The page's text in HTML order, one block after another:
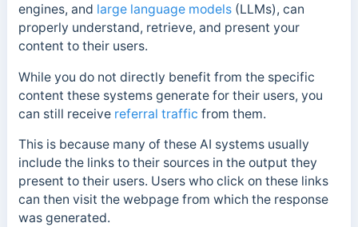
engines, and large language models(LLMs), can
properly understand, retrieve, and present your
content to their users.
While you do not directly benefit from the specific
content these systems generate for their users, you
can still receive referral traffic from them.
This is because many of these AI systems usually
include the links to their sources in the output they
present to their users. Users who click on these links
can then visit the webpage from which the response
was generated.